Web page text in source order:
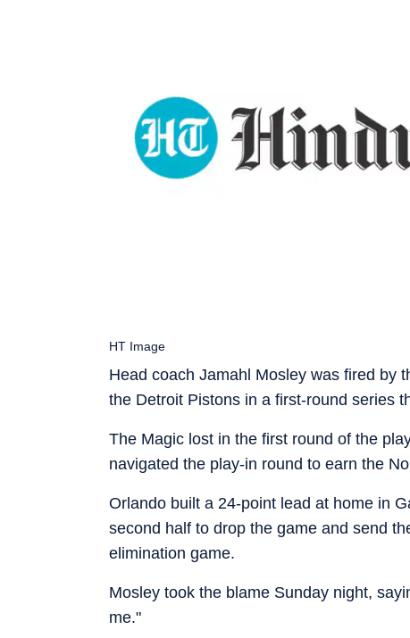
Head coach Jamahl Mosley was fired by
the Detroit Pistons in a first-round series
HT Image
The Magic lost in the first round of the
navigated the play-in round to earn the
Orlando built a 24-point lead at home in
second half to drop the game and send
elimination game.
Mosley took the blame Sunday night,
me."